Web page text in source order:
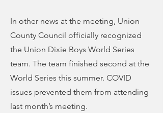
In other news at the meeting, Union
County Council officially recognized
the Union Dixie Boys World Series
team. The team finished second at the
World Series this summer. COVID
issues prevented them from attending
last month’s meeting.